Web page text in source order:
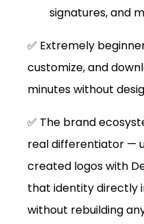
signatures, and
✅ Extremely
customize, and
minutes without
✅ The brand
real differentiator —
created logos with
that identity directly
without rebuilding